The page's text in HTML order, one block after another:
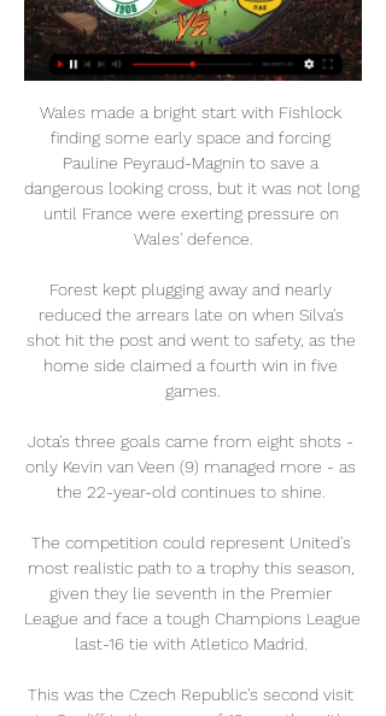
Wales made a bright start with Fishlock
finding some early space and forcing
Pauline Peyraud-Magnin to save a
dangerous looking cross, but it was not long
until France were exerting pressure on
Wales' defence.
Forest kept plugging away and nearly
reduced the arrears late on when Silva's
shot hit the post and went to safety, as the
home side claimed a fourth win in five
games.
Jota's three goals came from eight shots -
only Kevin van Veen (9) managed more - as
the 22-year-old continues to shine.
The competition could represent United's
most realistic path to a trophy this season,
given they lie seventh in the Premier
League and face a tough Champions League
last-16 tie with Atletico Madrid.
This was the Czech Republic's second visit